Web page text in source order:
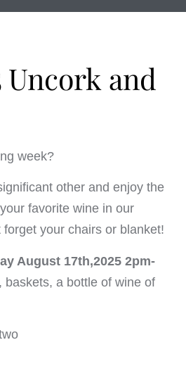
Uncork and
week?
other and enjoy the
favorite wine in our
your chairs or blanket!
August 17th,2025 2pm-
a bottle of wine of